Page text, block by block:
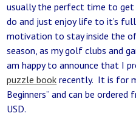
usually the perfect time to
do and just enjoy life to it’s
motivation to stay inside the
season, as my golf clubs and
am happy to announce that I
puzzle book recently. It is for
Beginners” and can be
USD.